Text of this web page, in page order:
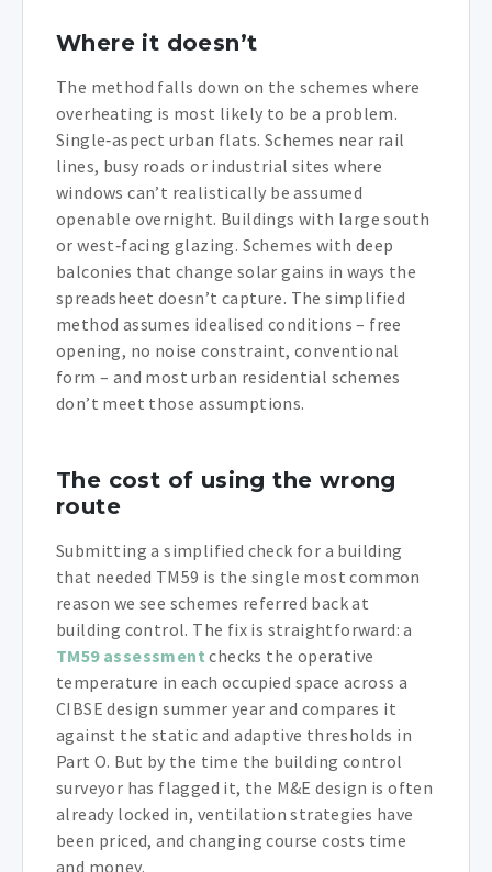
Where it doesn’t
The method falls down on the schemes where
overheating is most likely to be a problem.
Single‑aspect urban flats. Schemes near rail
lines, busy roads or industrial sites where
windows can’t realistically be assumed
openable overnight. Buildings with large south
or west‑facing glazing. Schemes with deep
balconies that change solar gains in ways the
spreadsheet doesn’t capture. The simplified
method assumes idealised conditions – free
opening, no noise constraint, conventional
form – and most urban residential schemes
don’t meet those assumptions.
The cost of using the wrong
route
Submitting a simplified check for a building
that needed TM59 is the single most common
reason we see schemes referred back at
building control. The fix is straightforward: a
TM59 assessment checks the operative
temperature in each occupied space across a
CIBSE design summer year and compares it
against the static and adaptive thresholds in
Part O. But by the time the building control
surveyor has flagged it, the M&E design is often
already locked in, ventilation strategies have
been priced, and changing course costs time
and money.